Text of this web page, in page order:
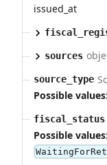
issued_at
sources
source_type
Possible values:
fiscal_status
Possible values: